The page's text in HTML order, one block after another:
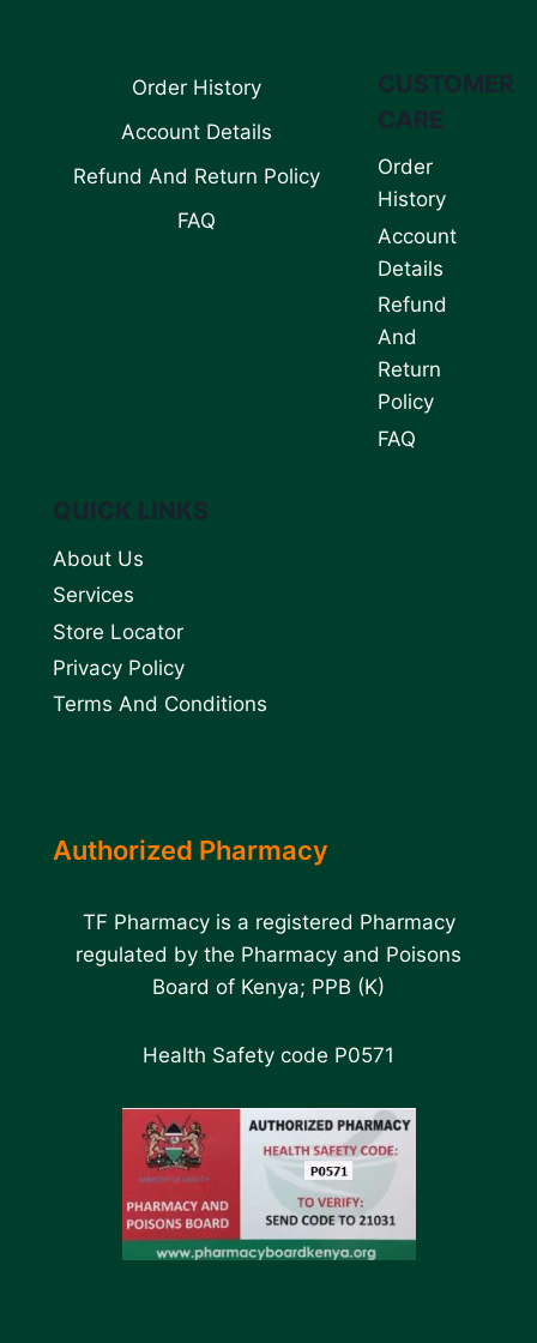
Order History
Account Details
Refund And Return Policy
FAQ
CUSTOMER
CARE
Order
History
Account
Details
Refund
And
Return
Policy
FAQ
QUICK LINKS
About Us
Services
Store Locator
Privacy Policy
Terms And Conditions
Authorized Pharmacy
TF Pharmacy is a registered Pharmacy
regulated by the Pharmacy and Poisons
Board of Kenya; PPB (K)
Health Safety code P0571